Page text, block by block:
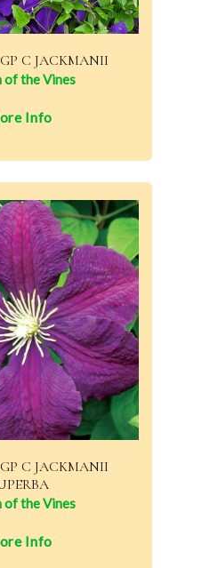
C JACKMANII
of the Vines
Info
C JACKMANII
of the Vines
Info